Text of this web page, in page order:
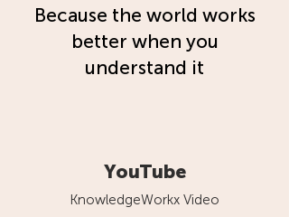
Because the world works
better when you
understand it
YouTube
KnowledgeWorkx Video